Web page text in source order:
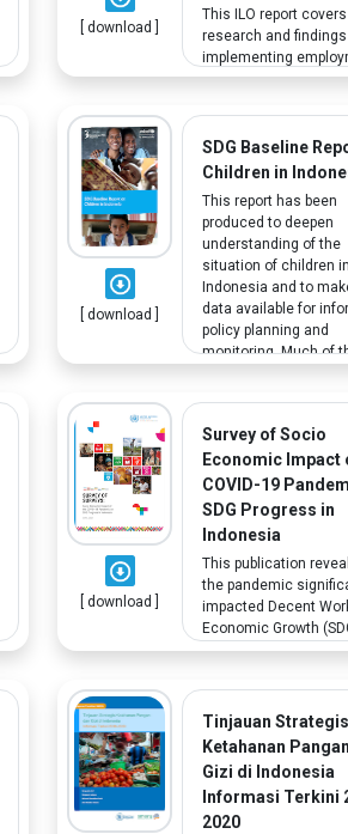
HCF.
[ download ]
This ILO report
research and findings
implementing
insurance in
scheme to meet the
definition of the Active
unemployed workers
keep permanent jobs,
including workers with
disabilities.
[ download ]
SDG Baseline
Children in
This report has been
produced to deepen
understanding of the
situation of children in
Indonesia and to
data available for
policy planning and
monitoring. Much of
specific data gaps that
require attention. For
example, nationally
representative data
vulnerable groups in
education, such as
with disabilities, is
unavailable.
[ download ]
Survey of Socio
Economic Impact
COVID-19
SDG Progress in
Indonesia
This publication
the pandemic
impacted Decent
Economic Growth
COVID-19 particularly
faced by vulnerable
including people with
disabilities and the
results provide a
for future research
considerations.
Tinjauan Strategis
Ketahanan
Gizi di Indonesia
Informasi Terkini
2020